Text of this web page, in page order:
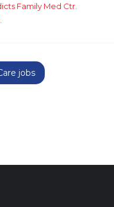
Family Med Ctr.
jobs